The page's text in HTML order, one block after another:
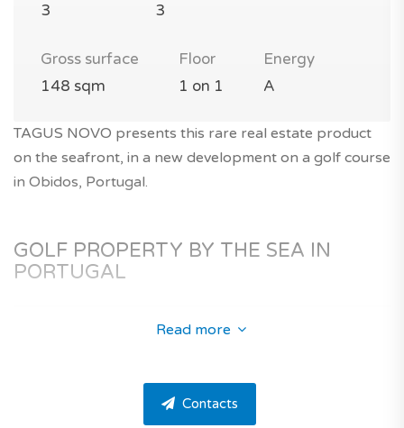
3
3
Gross surface
148 sqm
Floor
1 on 1
Energy
A
TAGUS NOVO presents this rare real estate product
on the seafront, in a new development on a golf course
in Obidos, Portugal.
GOLF PROPERTY BY THE SEA IN
PORTUGAL
property on a golf course within a 5-star tourist
complex 600m from the beach.
Read more
Contacts